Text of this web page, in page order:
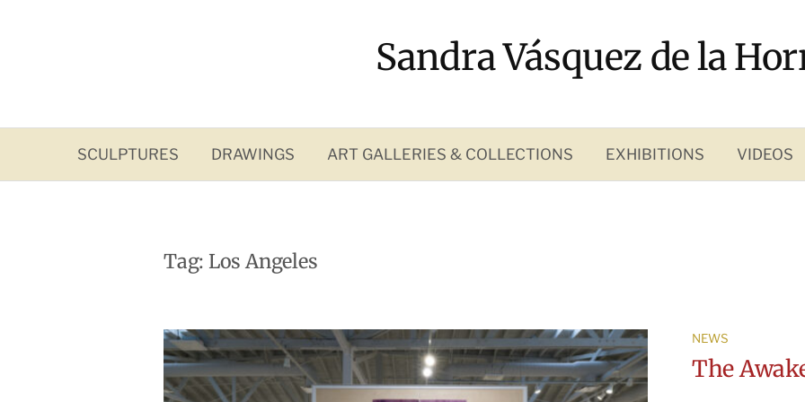
Sandra Vásquez de la
SCULPTURES DRAWINGS ART GALLERIES & COLLECTIONS EXHIBITIONS VIDEOS
Tag: Los Angeles
NEWS
The